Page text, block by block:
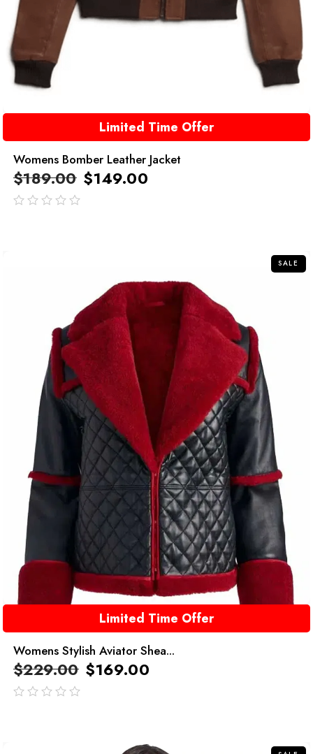
Limited Time Offer
Womens Bomber Leather Jacket
$189.00 $149.00
SALE
Limited Time Offer
Womens Stylish Aviator Shea...
$229.00 $169.00